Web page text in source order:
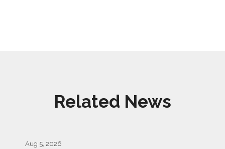
Related News
Aug 5, 2026